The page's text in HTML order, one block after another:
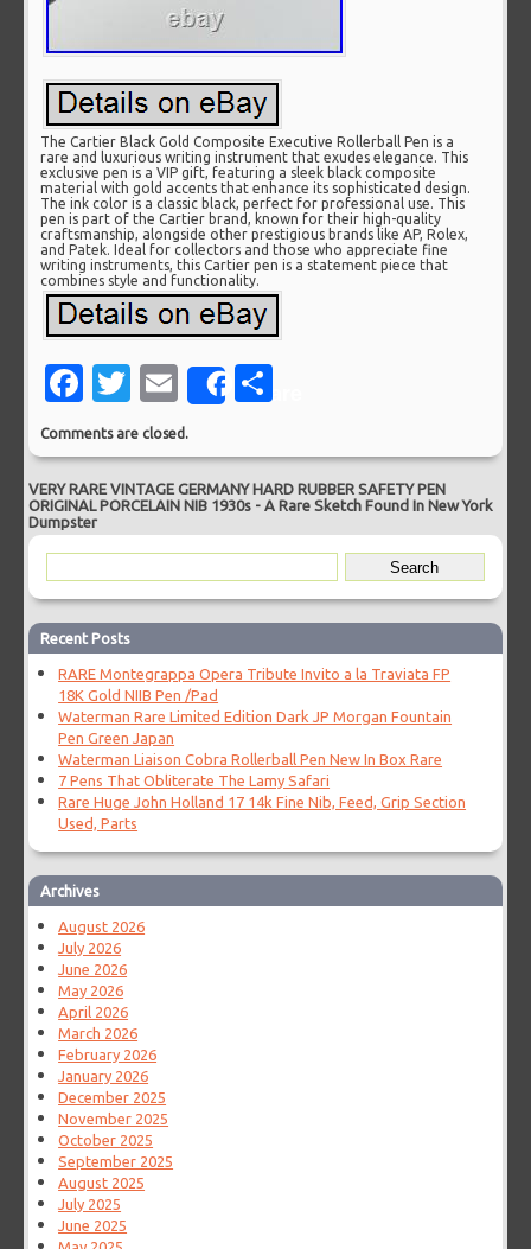
The Cartier Black Gold Composite Executive Rollerball Pen is a
rare and luxurious writing instrument that exudes elegance. This
exclusive pen is a VIP gift, featuring a sleek black composite
material with gold accents that enhance its sophisticated design.
The ink color is a classic black, perfect for professional use. This
pen is part of the Cartier brand, known for their high-quality
craftsmanship, alongside other prestigious brands like AP, Rolex,
and Patek. Ideal for collectors and those who appreciate fine
writing instruments, this Cartier pen is a statement piece that
combines style and functionality.
Facebook
Twitter
EmailShare
Comments are closed.
VERY RARE VINTAGE GERMANY HARD RUBBER SAFETY PEN
ORIGINAL PORCELAIN NIB 1930s -A Rare Sketch Found In New York
Dumpster
Recent Posts
RARE Montegrappa Opera Tribute Invito a la Traviata FP
18K Gold NIIB Pen /Pad
Waterman Rare Limited Edition Dark JP Morgan Fountain
Pen Green Japan
Waterman Liaison Cobra Rollerball Pen New In Box Rare
7 Pens That Obliterate The Lamy Safari
Rare Huge John Holland 17 14k Fine Nib, Feed, Grip Section
Used, Parts
Archives
August 2026
July 2026
June 2026
May 2026
April 2026
March 2026
February 2026
January 2026
December 2025
November 2025
October 2025
September 2025
August 2025
July 2025
June 2025